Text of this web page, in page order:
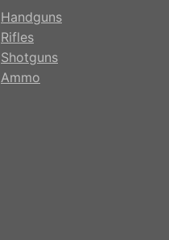
Handguns
Rifles
Shotguns
Ammo